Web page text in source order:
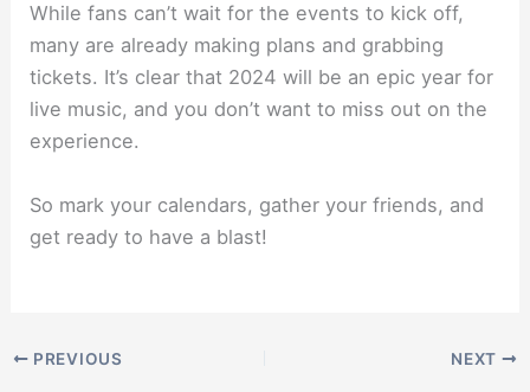
While fans can’t wait for the events to kick off,
many are already making plans and grabbing
tickets. It’s clear that 2024 will be an epic year for
live music, and you don’t want to miss out on the
experience.
So mark your calendars, gather your friends, and
get ready to have a blast!
PREVIOUS NEXT